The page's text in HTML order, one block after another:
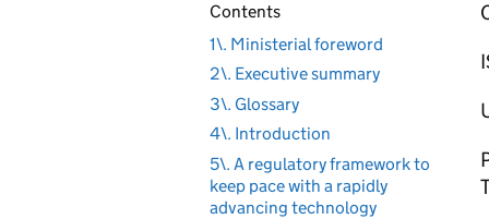
Contents
1\. Ministerial foreword
2\. Executive summary
3\. Glossary
4\. Introduction
5\. A regulatory framework to
keep pace with a rapidly
advancing technology